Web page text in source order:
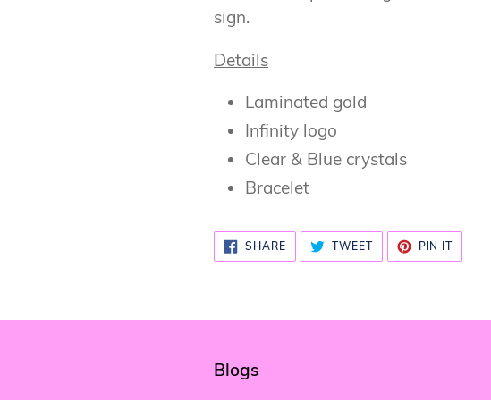
cart
sign.
Details
Laminated gold
Infinity logo
Clear & Blue crystals
Bracelet
SHARESHARE
ON
FACEBOOK
TWEETTWEET
TWITTER
PIN ITPIN
Blogs